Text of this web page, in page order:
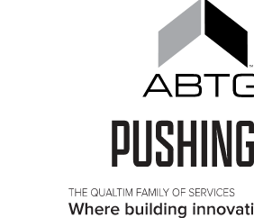
Image
Image